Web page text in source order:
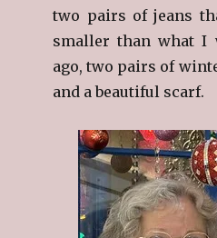
two pairs of jeans
smaller than what I
ago, two pairs of
and a beautiful scarf.